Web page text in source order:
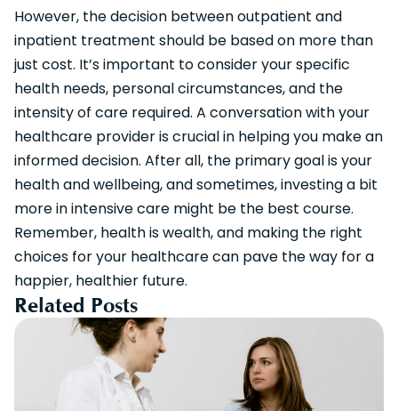
However, the decision between outpatient and
inpatient treatment should be based on more than
just cost. It’s important to consider your specific
health needs, personal circumstances, and the
intensity of care required. A conversation with your
healthcare provider is crucial in helping you make an
informed decision. After all, the primary goal is your
health and wellbeing, and sometimes, investing a bit
more in intensive care might be the best course.
Remember, health is wealth, and making the right
choices for your healthcare can pave the way for a
happier, healthier future.
Related Posts